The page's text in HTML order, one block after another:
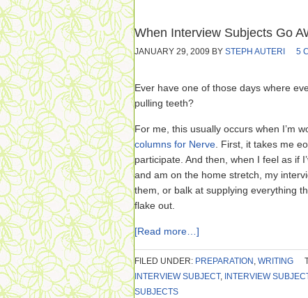
When Interview Subjects Go
JANUARY 29, 2009 BY STEPH AUTERI 5
Ever have one of those days where
pulling teeth?
For me, this usually occurs when I’m
columns for Nerve . First, it takes me
participate. And then, when I feel as if
and am on the home stretch, my
them, or balk at supplying everything
flake out.
[Read more…]
FILED UNDER: PREPARATION , WRITING
INTERVIEW SUBJECT, INTERVIEW
SUBJECTS